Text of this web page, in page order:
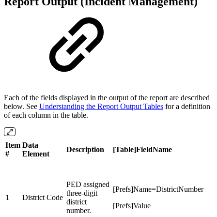
Each of the fields displayed in the output of the report are described
below. See Understanding the Report Output Tables for a definition
of each column in the table.
Item
#
Data
Element
Description [Table]FieldName
1 District Code
PED assigned
three-digit
district
number.
[Prefs]Name=DistrictNumber
[Prefs]Value